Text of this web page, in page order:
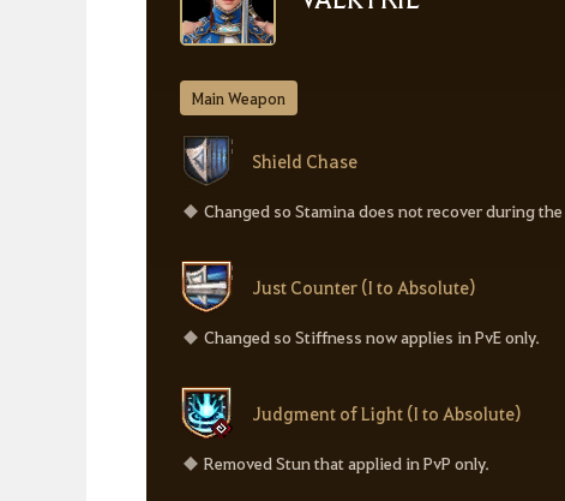
Main Weapon
Shield Chase
Changed so Stamina does not recover during
Just Counter (I to Absolute)
Changed so Stiffness now applies in PvE only.
Judgment of Light (I to Absolute)
Removed Stun that applied in PvP only.